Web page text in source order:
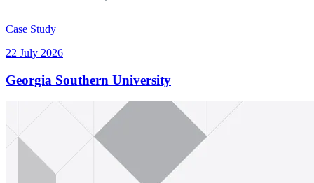
Case Study
22 July 2026
Georgia Southern University